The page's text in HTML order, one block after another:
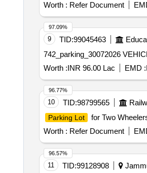
Worth : Refer Document
9 TID:99045463
Worth :INR 96.00 Lac EMD :
97.09%
10 TID:98799565
Parking Lot
for Two
Worth : Refer Document
96.77%
11 TID:99128908
96.57%